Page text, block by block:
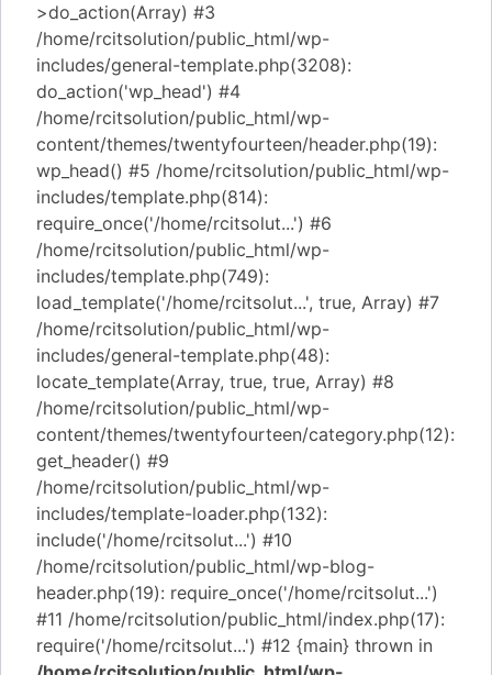
>do_action(Array) #3
/home/rcitsolution/public_html/wp-
includes/general-template.php(3208):
do_action('wp_head') #4
/home/rcitsolution/public_html/wp-
content/themes/twentyfourteen/header.php(19):
wp_head() #5 /home/rcitsolution/public_html/wp-
includes/template.php(814):
require_once('/home/rcitsolut...') #6
/home/rcitsolution/public_html/wp-
includes/template.php(749):
load_template('/home/rcitsolut...', true, Array) #7
/home/rcitsolution/public_html/wp-
includes/general-template.php(48):
locate_template(Array, true, true, Array) #8
/home/rcitsolution/public_html/wp-
content/themes/twentyfourteen/category.php(12):
get_header() #9
/home/rcitsolution/public_html/wp-
includes/template-loader.php(132):
include('/home/rcitsolut...') #10
/home/rcitsolution/public_html/wp-blog-
header.php(19): require_once('/home/rcitsolut...')
#11 /home/rcitsolution/public_html/index.php(17):
require('/home/rcitsolut...') #12 {main} thrown in